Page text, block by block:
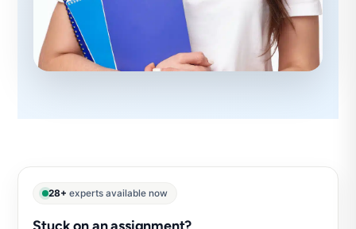
28+ experts available now
Stuck on an assignment?